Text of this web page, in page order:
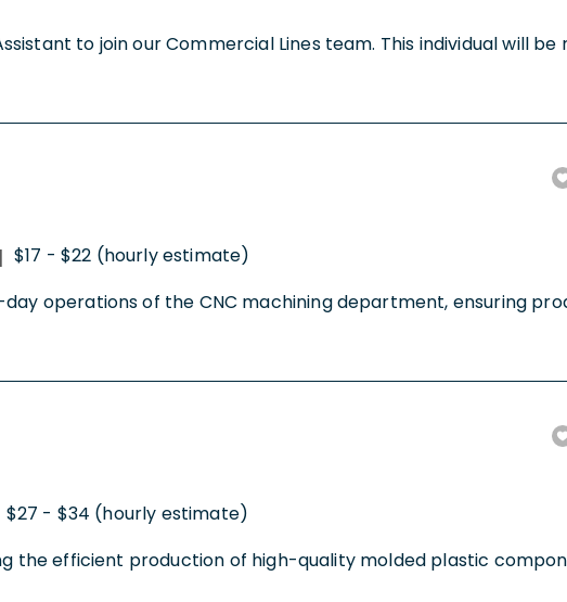
to join our Commercial Lines team. This individual will
| $17 - $22 (hourly estimate)
operations of the CNC machining department, ensuring
$27 - $34 (hourly estimate)
the efficient production of high-quality molded plastic